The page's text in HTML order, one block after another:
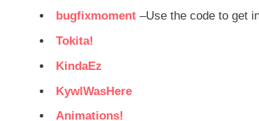
bugfixmoment –Use the code to get
Tokita!
KindaEz
KywlWasHere
Animations!